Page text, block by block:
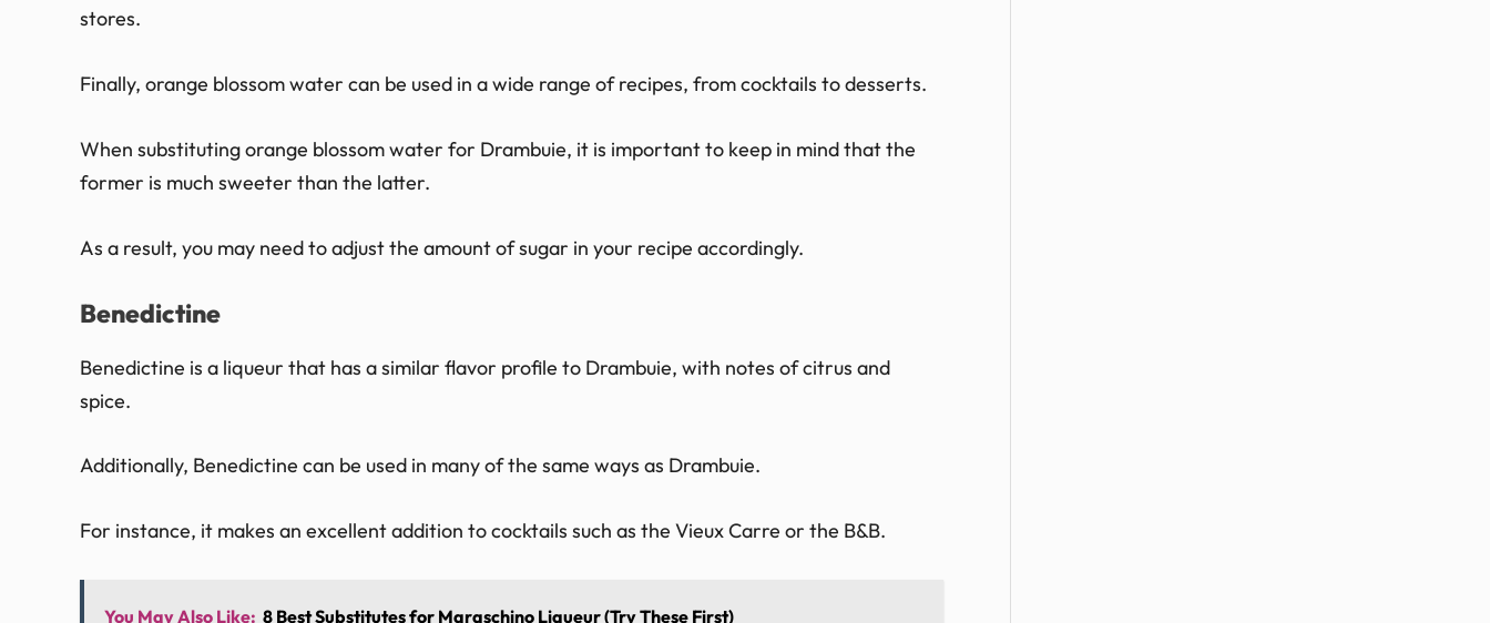
stores.
Finally, orange blossom water can be used in a wide range of recipes, from cocktails to desserts.
When substituting orange blossom water for Drambuie, it is important to keep in mind that the
former is much sweeter than the latter.
As a result, you may need to adjust the amount of sugar in your recipe accordingly.
Benedictine
Benedictine is a liqueur that has a similar flavor profile to Drambuie, with notes of citrus and
spice.
Additionally, Benedictine can be used in many of the same ways as Drambuie.
For instance, it makes an excellent addition to cocktails such as the Vieux Carre or the B&B.
You May Also Like: 8 Best Substitutes for Maraschino Liqueur (Try These First)